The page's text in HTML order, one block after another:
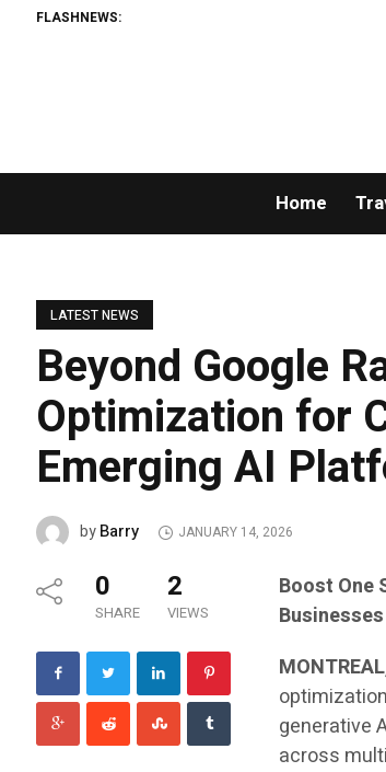
FLASHNEWS:
Home
LATEST NEWS
Beyond Google
Optimization for
Emerging AI
byBarry JANUARY 14, 2026
0
SHARE
2
VIEWS
Boost One
generative
across